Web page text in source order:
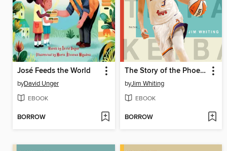
José Feeds the World
byDavid Unger
EBOOK
BORROW
The Story of the Phoenix Mercury
byJim Whiting
EBOOK
BORROW